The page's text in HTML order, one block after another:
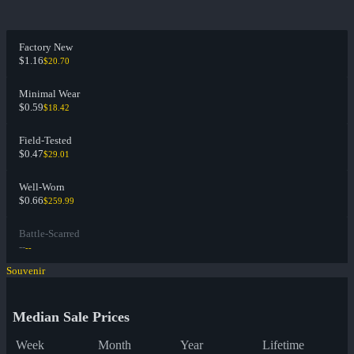
Factory New
$1.16$20.70
Minimal Wear
$0.59$18.42
Field-Tested
$0.47$29.01
Well-Worn
$0.66$259.99
Battle-Scarred
----
Souvenir
Median Sale Prices
Week Month Year Lifetime